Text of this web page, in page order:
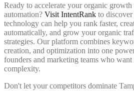
Ready to accelerate your organic
automation? Visit IntentRank to
technology can help you rank faster,
automatically, and grow your organic
strategies. Our platform combines
creation, and optimization into one
founders and marketing teams who
complexity.
Don't let your competitors dominate